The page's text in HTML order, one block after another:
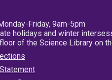
Friday, 9am-5pm
holidays and winter
of the Science Library on